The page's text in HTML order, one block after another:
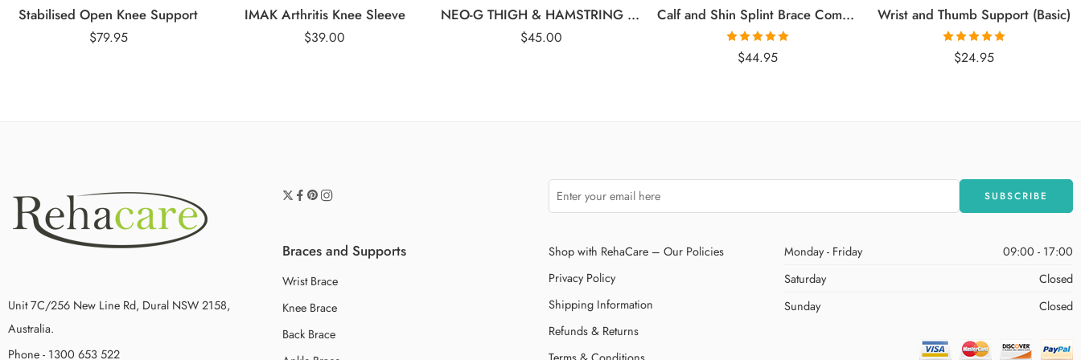
Stabilised Open Knee Support
$79.95
IMAK Arthritis Knee Sleeve
$39.00
NEO-G THIGH & HAMSTRING SUPPORT
$45.00
Calf and Shin Splint Brace Compression Support
Rated 5.00
out of 5
$44.95
Wrist and Thumb Support (Basic)
Rated 5.00
out of 5
$24.95
Unit 7C/256 New Line Rd, Dural NSW 2158,
Australia.
Phone - 1300 653 522
Braces and Supports
Wrist Brace
Knee Brace
Back Brace
Shop with RehaCare – Our Policies
Privacy Policy
Shipping Information
Refunds & Returns
Monday - Friday
09:00 - 17:00
Saturday
Closed
Sunday
Closed